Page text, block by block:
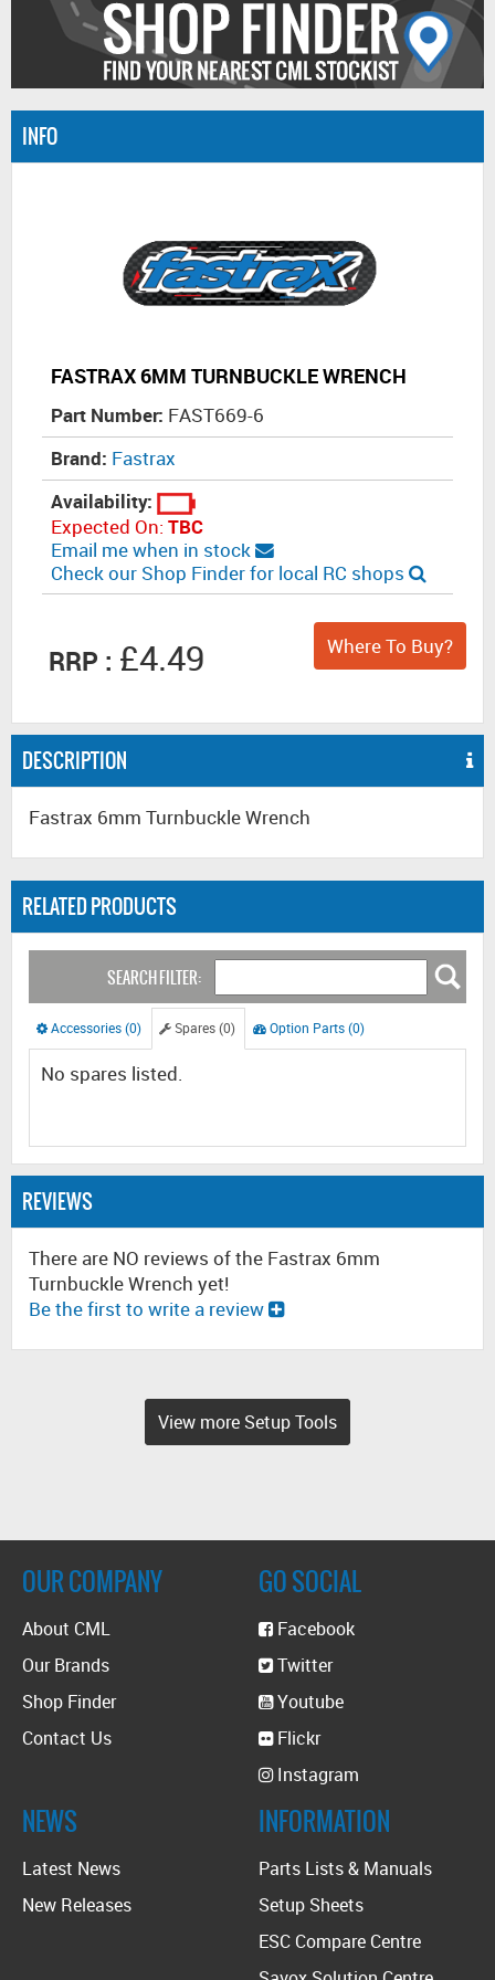
INFO
FASTRAX 6MM TURNBUCKLE WRENCH
Part Number: FAST669-6
Brand: Fastrax
Availability:
Expected On:TBC
Email me when in stock
Check our Shop Finder for local RC shops
RRP : £4.49 Where To Buy?
DESCRIPTION
Fastrax 6mm Turnbuckle Wrench
RELATED PRODUCTS
SEARCH FILTER:
Accessories (0) Spares (0) Option Parts (0)
No spares listed.
REVIEWS
There are NO reviews of the Fastrax 6mm
Turnbuckle Wrench yet!
Be the first to write a review
View more Setup Tools
OUR COMPANY
About CML
Our Brands
Shop Finder
Contact Us
GO SOCIAL
Facebook
Twitter
Youtube
Flickr
Instagram
NEWS
Latest News
New Releases
INFORMATION
Parts Lists & Manuals
Setup Sheets
ESC Compare Centre